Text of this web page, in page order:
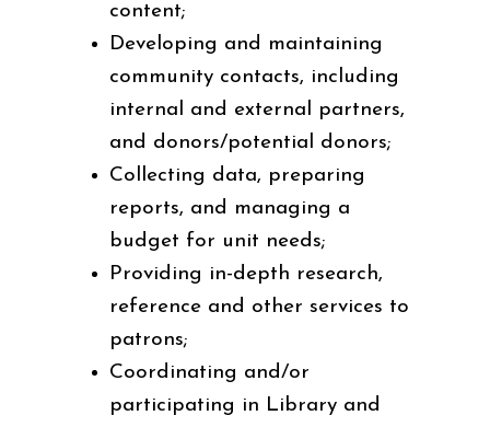
content;
Developing and maintaining
community contacts, including
internal and external partners,
and donors/potential donors;
Collecting data, preparing
reports, and managing a
budget for unit needs;
Providing in-depth research,
reference and other services to
patrons;
Coordinating and/or
participating in Library and